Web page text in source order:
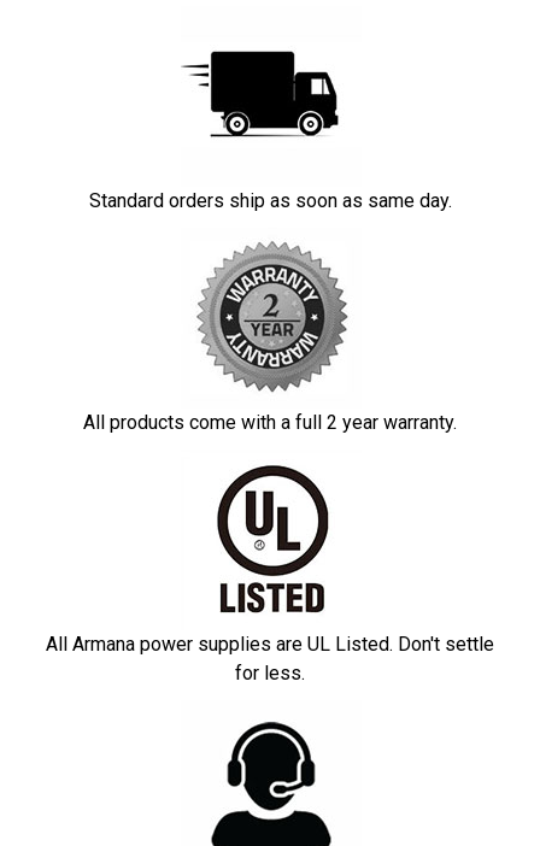
Standard orders ship as soon as same day.
All products come with a full 2 year warranty.
All Armana power supplies are UL Listed. Don't settle
for less.